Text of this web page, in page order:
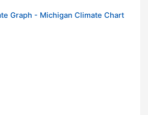
Graph - Michigan Climate Chart